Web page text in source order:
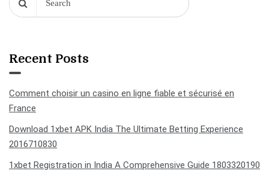
Recent Posts
Comment choisir un casino en ligne fiable et sécurisé en
France
Download 1xbet APK India The Ultimate Betting Experience
2016710830
1xbet Registration in India A Comprehensive Guide 1803320190